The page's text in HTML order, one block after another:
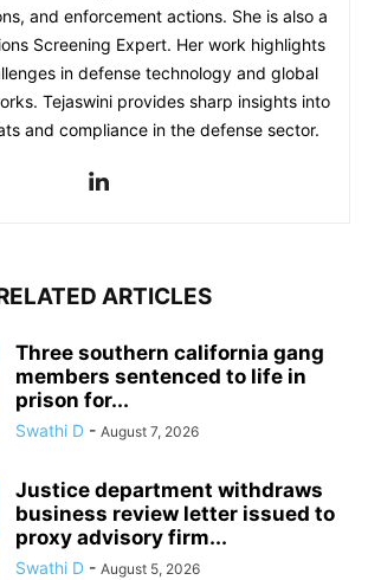
and enforcement actions. She is also a
Screening Expert. Her work highlights
in defense technology and global
Tejaswini provides sharp insights into
and compliance in the defense sector.
ARTICLES
Three southern california gang
members sentenced to life in
prison for...
Swathi D - August 7, 2026
Justice department withdraws
business review letter issued to
proxy advisory firm...
Swathi D - August 5, 2026